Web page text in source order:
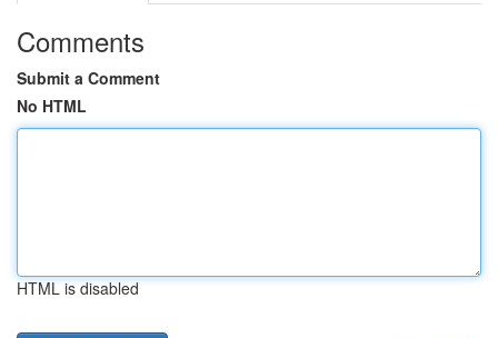
Comments
Submit a Comment
No HTML
HTML is disabled